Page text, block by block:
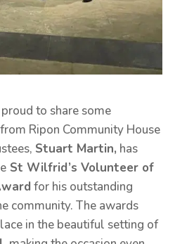
to share some
Ripon Community House
Stuart Martin, has
St Wilfrid’s Volunteer of
for his outstanding
community. The awards
in the beautiful setting of